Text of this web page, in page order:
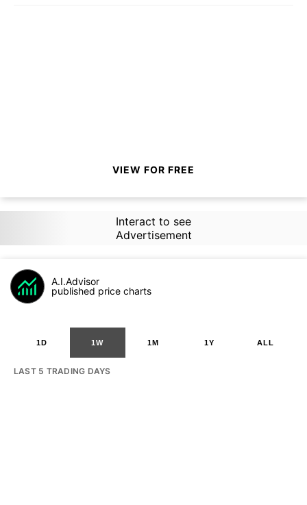
VIEW FOR FREE
Interact to see
Advertisement
A.I.Advisor
published price charts
1D 1W 1M 1Y ALL
LAST 5 TRADING DAYS